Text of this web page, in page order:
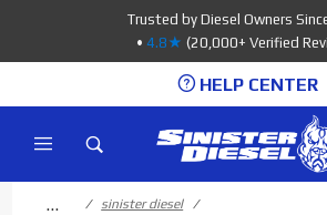
Trusted by Diesel Owners
• 4.8★ (20,000+ Verified
HELP CENTER
…
sinister diesel